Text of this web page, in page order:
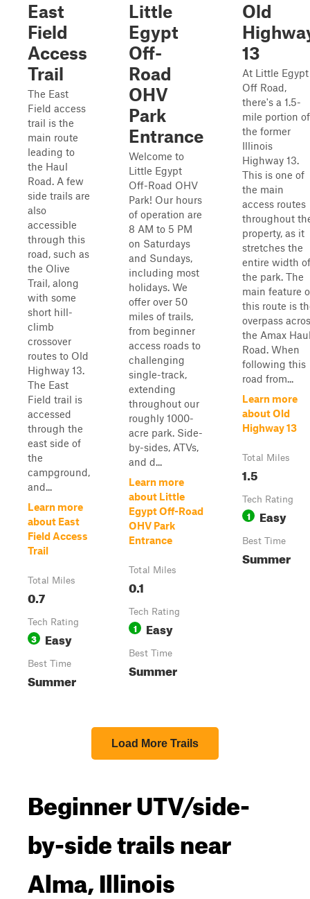
East
Field
Access
Trail
The East
Field access
trail is the
main route
leading to
the Haul
Road. A few
side trails are
also
accessible
through this
road, such as
the Olive
Trail, along
with some
short hill-
climb
crossover
routes to Old
Highway 13.
The East
Field trail is
accessed
through the
east side of
the
campground,
and...
Learn more
about East
Field Access
Trail
Total Miles
0.7
Tech Rating
3 Easy
Best Time
Summer
Little
Egypt
Off-
Road
OHV
Park
Entrance
Welcome to
Little Egypt
Off-Road OHV
Park! Our hours
of operation are
8 AM to 5 PM
on Saturdays
and Sundays,
including most
holidays. We
offer over 50
miles of trails,
from beginner
access roads to
challenging
single-track,
extending
throughout our
roughly 1000-
acre park. Side-
by-sides, ATVs,
and d...
Learn more
about Little
Egypt Off-Road
OHV Park
Entrance
Total Miles
0.1
Tech Rating
1 Easy
Best Time
Summer
Old
13
At Little Egypt
Off Road,
there's a 1.5-
mile portion of
the former
Illinois
Highway 13.
This is one of
the main
access routes
throughout
property, as it
stretches the
entire width of
the park. The
main feature
this route is
overpass
the Amax
Road. When
following this
road from...
Learn more
about Old
Highway 13
Total Miles
1.5
Tech Rating
1 Easy
Best Time
Summer
Load More Trails
Beginner UTV/side-
by-side trails near
Alma, Illinois